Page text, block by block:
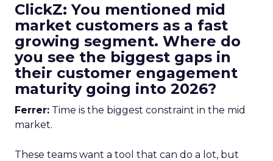
ClickZ: You mentioned mid
market customers as a fast
growing segment. Where do
you see the biggest gaps in
their customer engagement
maturity going into 2026?
Ferrer: Time is the biggest constraint in the mid
market.
These teams want a tool that can do a lot, but